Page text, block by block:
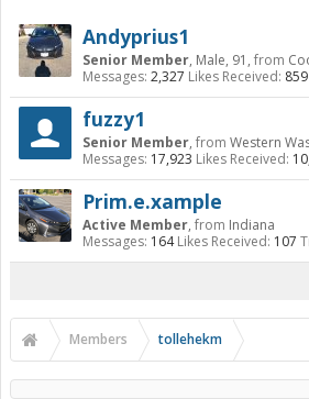
Andyprius1
Senior Member, Male, 91, from
Messages: 2,327 Likes Received: 859
fuzzy1
Senior Member, from Western
Messages: 17,923 Likes Received:
Prim.e.xample
Active Member, from Indiana
Messages: 164 Likes Received: 107
Members tollehekm